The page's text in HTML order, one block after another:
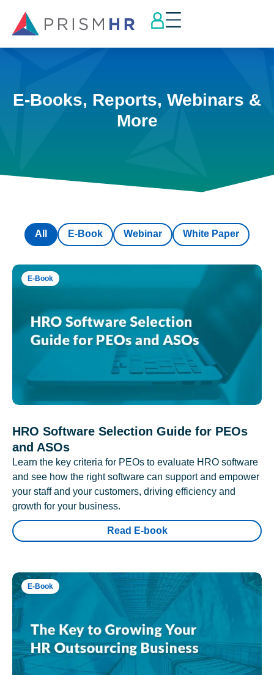
E-Books, Reports, Webinars &
More
E-Book Webinar White Paper
All
E-Book
HRO Software Selection Guide for PEOs
and ASOs
Learn the key criteria for PEOs to evaluate HRO software
and see how the right software can support and empower
your staff and your customers, driving efficiency and
growth for your business.
Read E-book
E-Book